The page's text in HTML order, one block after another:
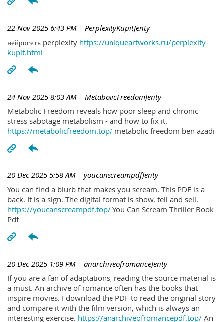
22 Nov 2025 6:43 PM | PerplexityKupitJenty
нейросеть perplexity https://uniqueartworks.ru/perplexity-
kupit.html
24 Nov 2025 8:03 AM | MetabolicFreedomJenty
Metabolic Freedom reveals how poor sleep and chronic
stress sabotage metabolism - and how to fix it.
https://metabolicfreedom.top/ metabolic freedom ben azadi
20 Dec 2025 5:58 AM | youcanscreampdfJenty
You can find a blurb that makes you scream. This PDF is a
back. It is a sign. The digital format is show. tell and sell.
https://youcanscreampdf.top/ You Can Scream Thriller Book
Pdf
20 Dec 2025 1:09 PM | anarchiveofromanceJenty
If you are a fan of adaptations, reading the source material is
a must. An archive of romance often has the books that
inspire movies. I download the PDF to read the original story
and compare it with the film version, which is always an
interesting exercise. https://anarchiveofromancepdf.top/ An